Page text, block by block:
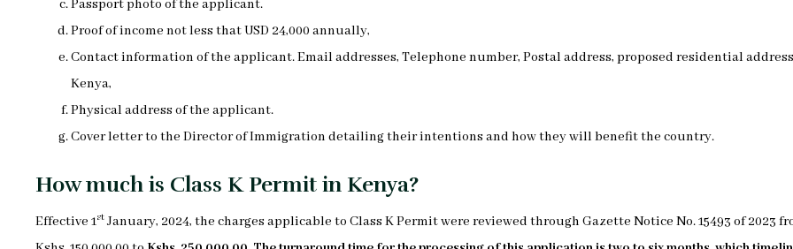
Passport photo of the applicant.
Proof of income not less that USD 24,000 annually,
Contact information of the applicant. Email addresses, Telephone number, Postal address, proposed residential
Kenya,
Physical address of the applicant.
Cover letter to the Director of Immigration detailing their intentions and how they will benefit the country.
How much is Class K Permit in Kenya?
Effective 1st January, 2024, the charges applicable to Class K Permit were reviewed through Gazette Notice No. 15493 of 2023